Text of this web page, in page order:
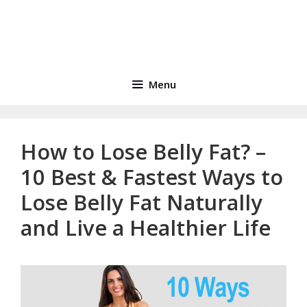
Menu
How to Lose Belly Fat? –
10 Best & Fastest Ways to
Lose Belly Fat Naturally
and Live a Healthier Life